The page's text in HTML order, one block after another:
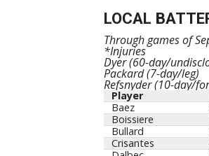
LOCAL
Through games of
*Injuries
Dyer (60-day/
Packard (7-day/leg)
Refsnyder (10-day/
Player
Player
Baez
Boissiere
Bullard
Crisantes